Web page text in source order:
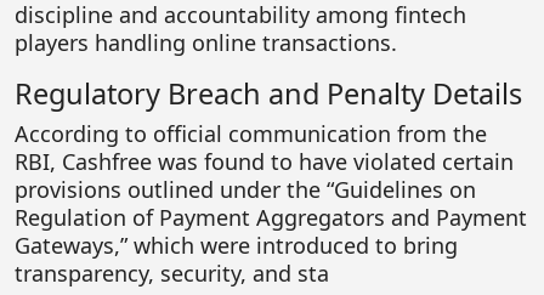
FINTECH
AGRITECH
Global Icons Of Influence
Business Showcase
Policy & Regulation
discipline and accountability among fintech
players handling online transactions.
Regulatory Breach and Penalty Details
According to official communication from the
RBI, Cashfree was found to have violated certain
provisions outlined under the “Guidelines on
Regulation of Payment Aggregators and Payment
Gateways,” which were introduced to bring
transparency, security, and sta